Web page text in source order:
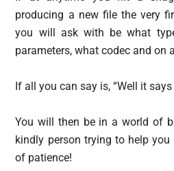
producing a new file the very
you will ask with be what
parameters, what codec and on
If all you can say is, “Well it says
You will then be in a world of
kindly person trying to help
of patience!